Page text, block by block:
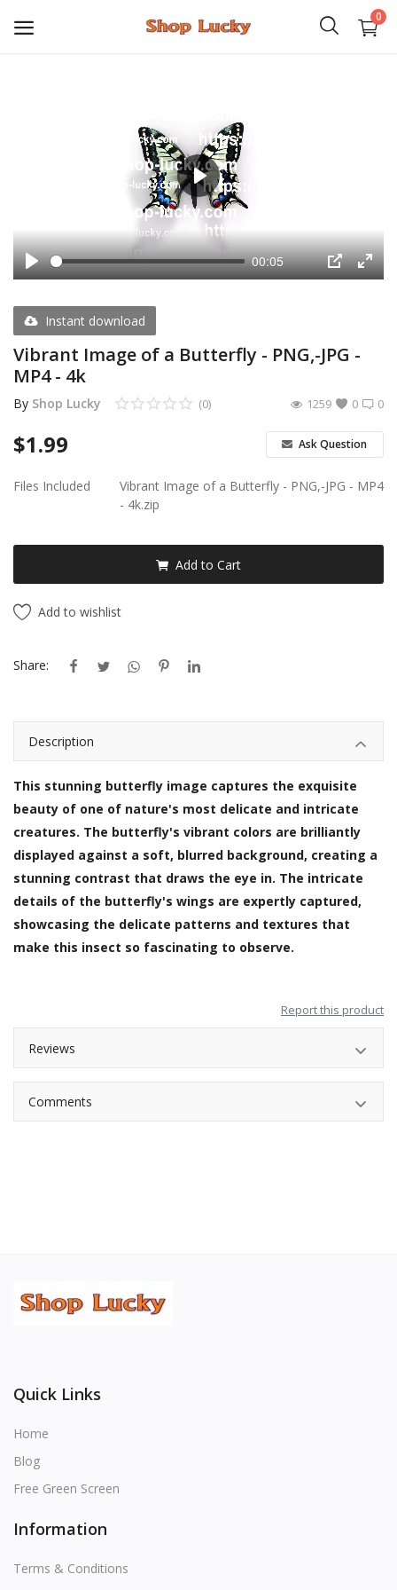
0
PHP Scripts
Wordpress
Graphics
Android Games
Torrents
Wishlist
Blog
Register
USD ($)
Play
00:05
PIP
Enter
Play
Instant download
Vibrant Image of a Butterfly - PNG,-JPG -
MP4 - 4k
By Shop Lucky 0
(0) 0
1259
$1.99 Ask Question
Files Included
Vibrant Image of a Butterfly - PNG,-JPG - MP4
- 4k.zip
Add to Cart
Add to wishlist
Share:
Description
This stunning butterfly image captures the exquisite
beauty of one of nature's most delicate and intricate
creatures. The butterfly's vibrant colors are brilliantly
displayed against a soft, blurred background, creating a
stunning contrast that draws the eye in. The intricate
details of the butterfly's wings are expertly captured,
showcasing the delicate patterns and textures that
make this insect so fascinating to observe.
Report this product
Reviews
Comments
Quick Links
Home
Blog
Free Green Screen
Information
Terms & Conditions